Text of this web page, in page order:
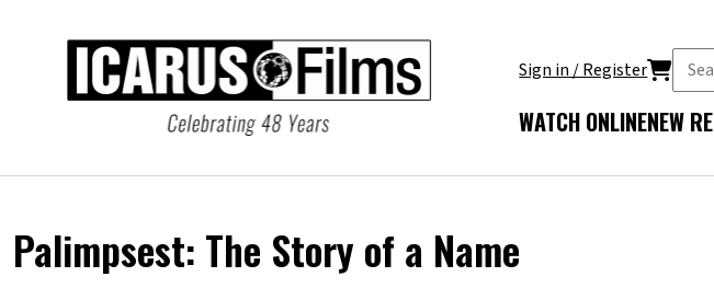
Sign in / Register
WATCH ONLINENEW
Palimpsest: The Story of a Name